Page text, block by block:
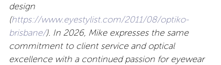
design
(https://www.eyestylist.com/2011/08/optiko-
brisbane/). In 2026, Mike expresses the same
commitment to client service and optical
excellence with a continued passion for eyewear